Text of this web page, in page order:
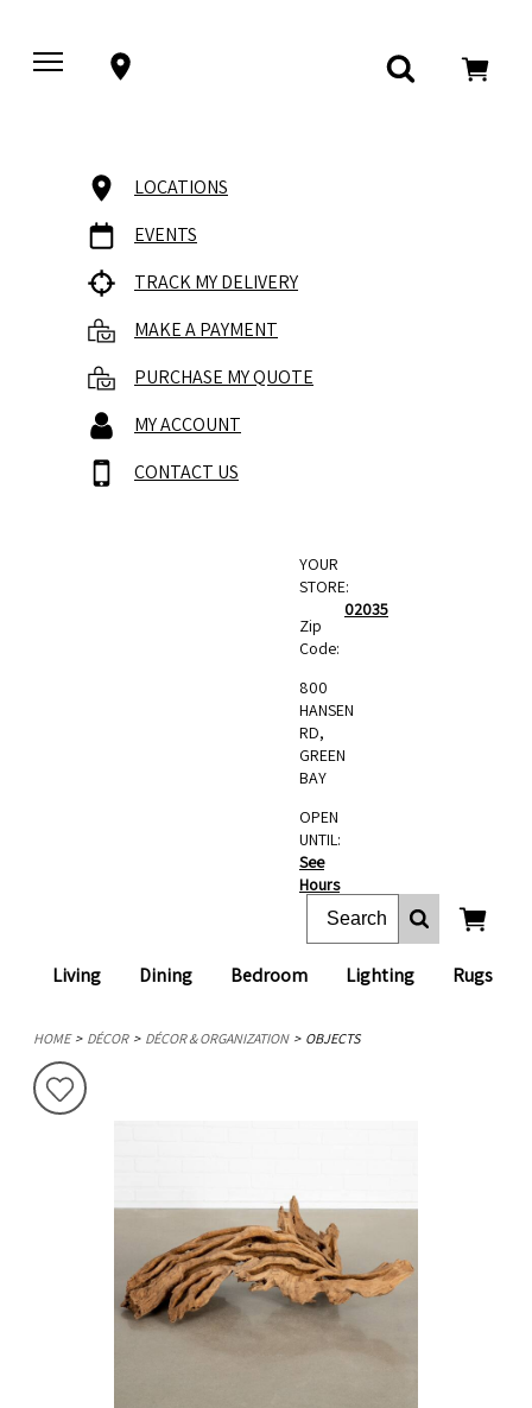
LOCATIONS
EVENTS
TRACK MY DELIVERY
MAKE A PAYMENT
PURCHASE MY QUOTE
MY ACCOUNT
CONTACT US
Living Dining Bedroom Lighting Rugs
YOUR
STORE:
Zip
Code:
02035
800
HANSEN
RD,
GREEN
BAY
OPEN
UNTIL:
See
Hours
HOME DÉCOR DÉCOR & ORGANIZATION OBJECTS